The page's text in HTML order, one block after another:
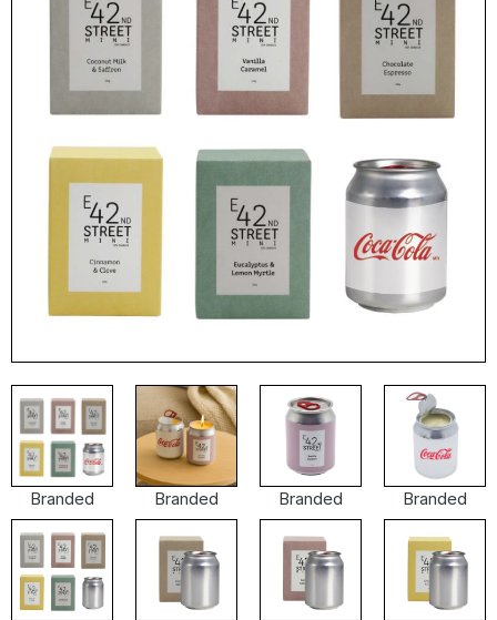
Branded Branded Branded Branded